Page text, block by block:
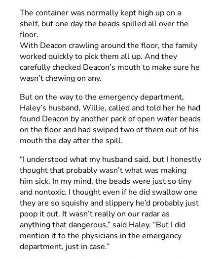
The container was normally kept high up on a
shelf, but one day the beads spilled all over the
floor.
With Deacon crawling around the floor, the family
worked quickly to pick them all up. And they
carefully checked Deacon’s mouth to make sure he
wasn’t chewing on any.
But on the way to the emergency department,
Haley’s husband, Willie, called and told her he had
found Deacon by another pack of open water beads
on the floor and had swiped two of them out of his
mouth the day after the spill.
“I understood what my husband said, but I honestly
thought that probably wasn’t what was making
him sick. In my mind, the beads were just so tiny
and nontoxic. I thought even if he did swallow one
they are so squishy and slippery he’d probably just
poop it out. It wasn’t really on our radar as
anything that dangerous,” said Haley. “But I did
mention it to the physicians in the emergency
department, just in case.”